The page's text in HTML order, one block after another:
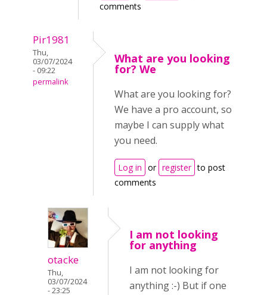
comments
Pir1981
Thu,
03/07/2024
- 09:22
permalink
What are you looking
for? We
What are you looking for?
We have a pro account, so
maybe I can supply what
you need.
Log in or register to post
comments
otacke
Thu,
03/07/2024
- 23:25
I am not looking
for anything
I am not looking for
anything :-) But if one